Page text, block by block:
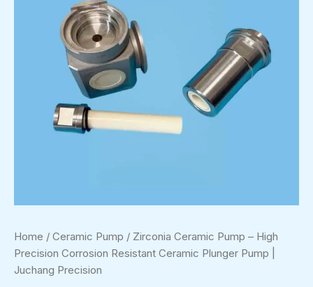
Home / Ceramic Pump / Zirconia Ceramic Pump – High
Precision Corrosion Resistant Ceramic Plunger Pump |
Juchang Precision